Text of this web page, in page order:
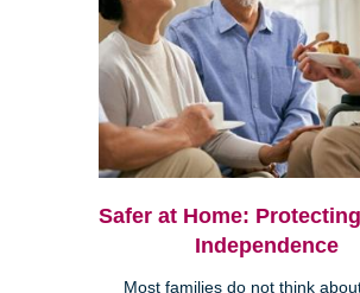
Safer at Home:
Independence
Most families do not think